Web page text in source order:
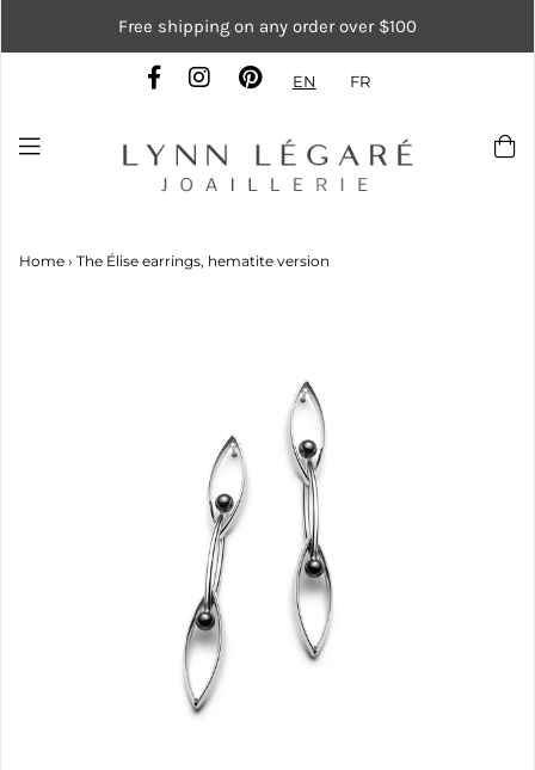
Free shipping on any order over $100
EN FR
Home › The Élise earrings, hematite version